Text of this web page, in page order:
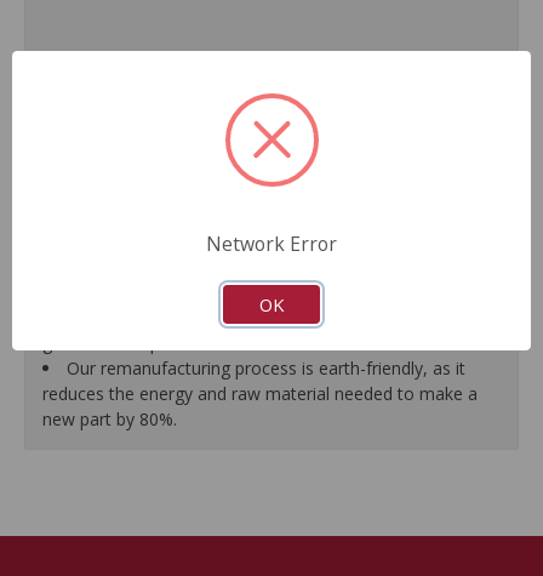
superior electrical connections, prevents intermittent
failures and extends product life.
All modules are 100% tested with automated
computerized test equipment to ensure functionality and
calibration available, where applicable.
all form, fit, durability and performance requirements.
As a remanufactured Original Equipment part, this unit
Our remanufacturing process is earth-friendly, as it
reduces the energy and raw material needed to make a
new part by 80%.
Network Error
OK